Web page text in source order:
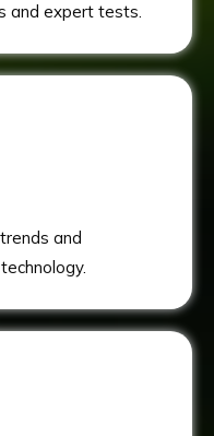
and expert tests.
and